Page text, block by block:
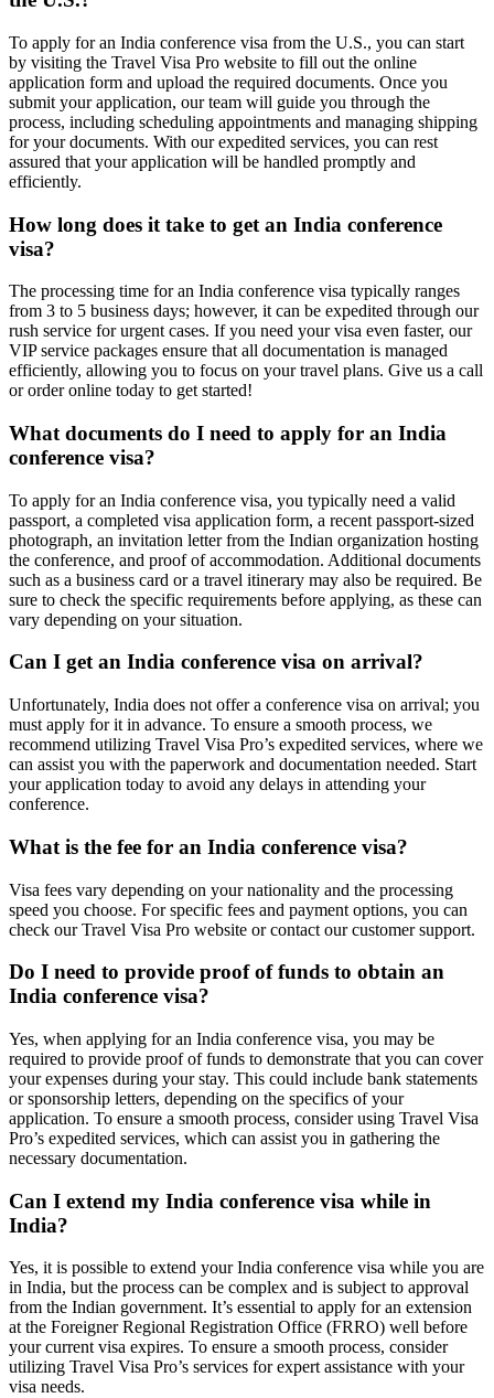
To apply for an India conference visa from the U.S., you can start
by visiting the Travel Visa Pro website to fill out the online
application form and upload the required documents. Once you
submit your application, our team will guide you through the
process, including scheduling appointments and managing shipping
for your documents. With our expedited services, you can rest
assured that your application will be handled promptly and
efficiently.
How long does it take to get an India conference
visa?
The processing time for an India conference visa typically ranges
from 3 to 5 business days; however, it can be expedited through our
rush service for urgent cases. If you need your visa even faster, our
VIP service packages ensure that all documentation is managed
efficiently, allowing you to focus on your travel plans. Give us a call
or order online today to get started!
What documents do I need to apply for an India
conference visa?
To apply for an India conference visa, you typically need a valid
passport, a completed visa application form, a recent passport-sized
photograph, an invitation letter from the Indian organization hosting
the conference, and proof of accommodation. Additional documents
such as a business card or a travel itinerary may also be required. Be
sure to check the specific requirements before applying, as these can
vary depending on your situation.
Can I get an India conference visa on arrival?
Unfortunately, India does not offer a conference visa on arrival; you
must apply for it in advance. To ensure a smooth process, we
recommend utilizing Travel Visa Pro’s expedited services, where we
can assist you with the paperwork and documentation needed. Start
your application today to avoid any delays in attending your
conference.
What is the fee for an India conference visa?
Visa fees vary depending on your nationality and the processing
speed you choose. For specific fees and payment options, you can
check our Travel Visa Pro website or contact our customer support.
Do I need to provide proof of funds to obtain an
India conference visa?
Yes, when applying for an India conference visa, you may be
required to provide proof of funds to demonstrate that you can cover
your expenses during your stay. This could include bank statements
or sponsorship letters, depending on the specifics of your
application. To ensure a smooth process, consider using Travel Visa
Pro’s expedited services, which can assist you in gathering the
necessary documentation.
Can I extend my India conference visa while in
India?
Yes, it is possible to extend your India conference visa while you are
in India, but the process can be complex and is subject to approval
from the Indian government. It’s essential to apply for an extension
at the Foreigner Regional Registration Office (FRRO) well before
your current visa expires. To ensure a smooth process, consider
utilizing Travel Visa Pro’s services for expert assistance with your
visa needs.